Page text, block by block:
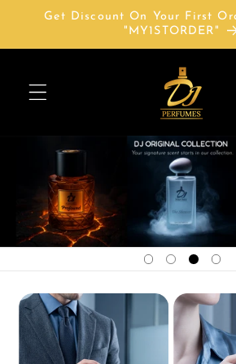
Skip to
Get Discount On Your First
"MY1STORDER"